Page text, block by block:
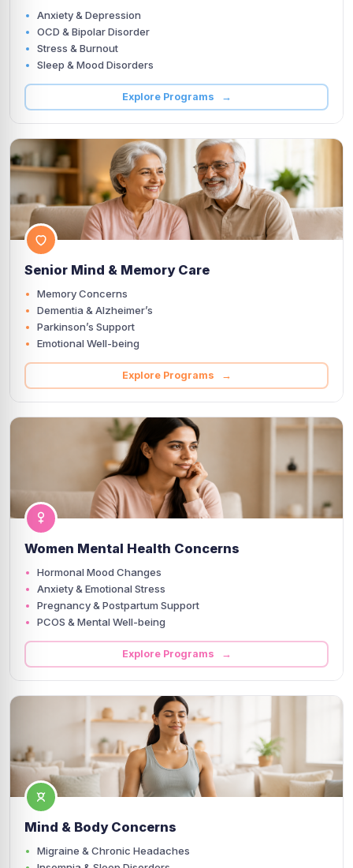
Anxiety & Depression
OCD & Bipolar Disorder
Stress & Burnout
Sleep & Mood Disorders
Explore Programs →
Senior Mind & Memory Care
Memory Concerns
Dementia & Alzheimer’s
Parkinson’s Support
Emotional Well-being
Explore Programs →
Women Mental Health Concerns
Hormonal Mood Changes
Anxiety & Emotional Stress
Pregnancy & Postpartum Support
PCOS & Mental Well-being
Explore Programs →
Mind & Body Concerns
Migraine & Chronic Headaches